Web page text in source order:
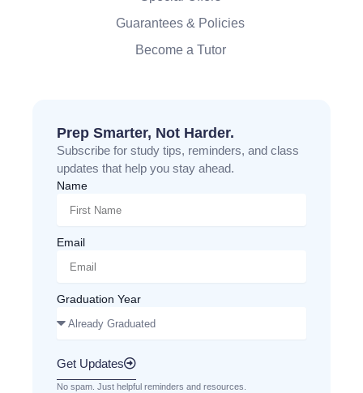
Guarantees & Policies
Become a Tutor
Prep Smarter, Not Harder.
Subscribe for study tips, reminders, and class
updates that help you stay ahead.
Name
Email
Graduation Year
Get Updates
No spam. Just helpful reminders and resources.